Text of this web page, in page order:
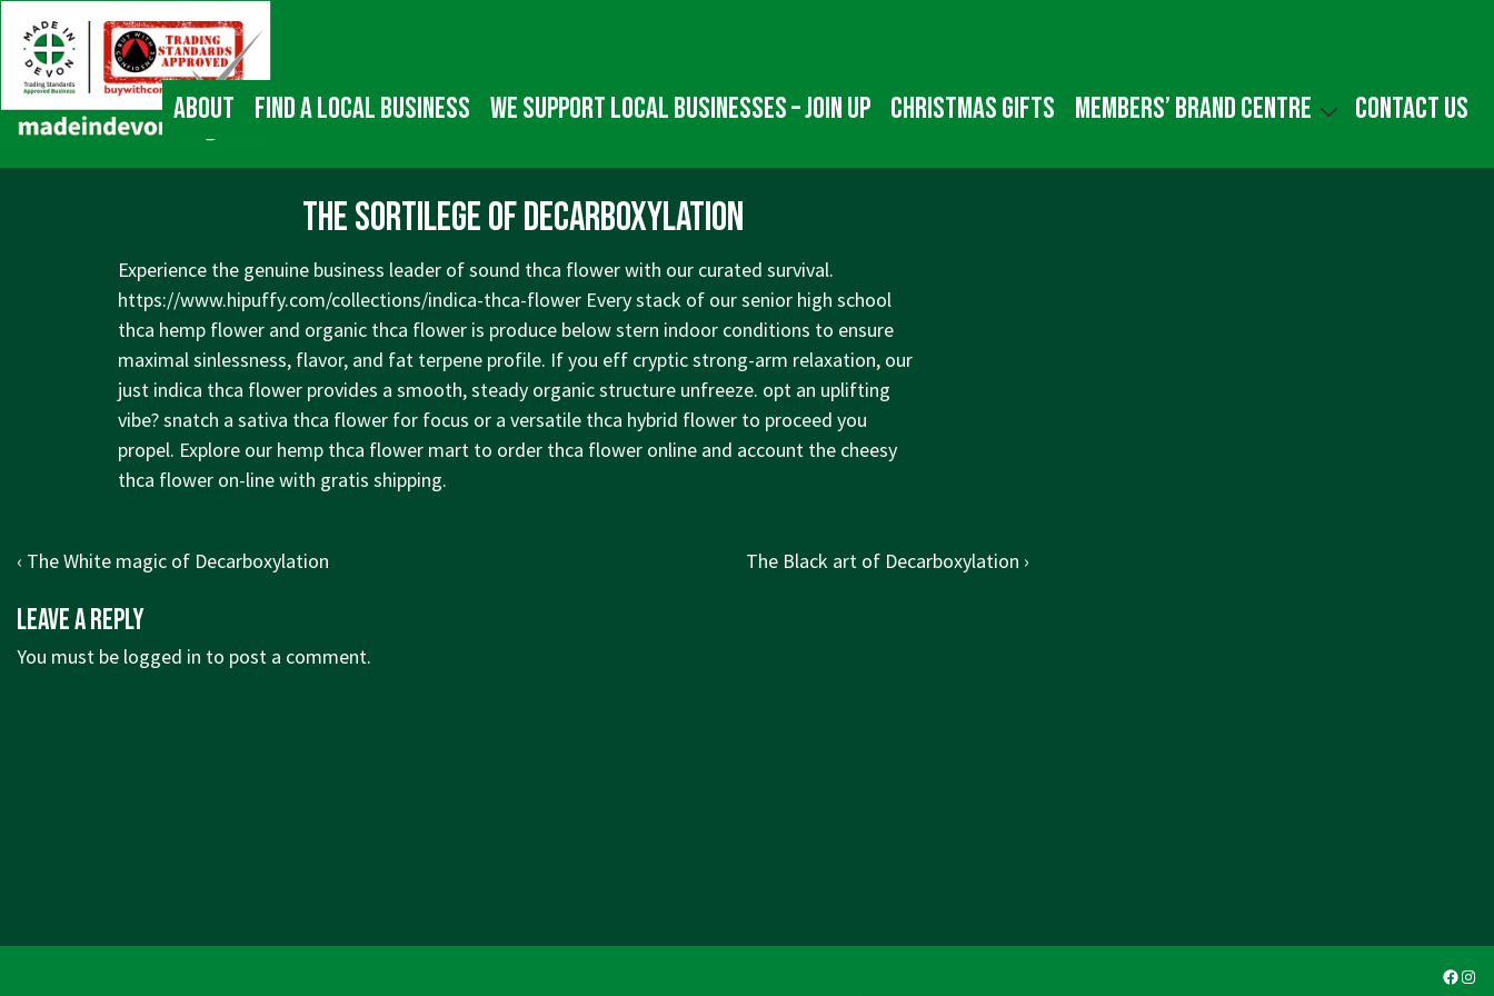
Skip
Main
Content
Main
Navigation
About Find a local business We Support Local Businesses – Join up Christmas gifts Members’ Brand Centre Contact us
The Sortilege of Decarboxylation
Experience the genuine business leader of sound thca flower with our curated survival.
https://www.hipuffy.com/collections/indica-thca-flower Every stack of our senior high school
thca hemp flower and organic thca flower is produce below stern indoor conditions to ensure
maximal sinlessness, flavor, and fat terpene profile. If you eff cryptic strong-arm relaxation, our
just indica thca flower provides a smooth, steady organic structure unfreeze. opt an uplifting
vibe? snatch a sativa thca flower for focus or a versatile thca hybrid flower to proceed you
propel. Explore our hemp thca flower mart to order thca flower online and account the cheesy
thca flower on-line with gratis shipping.
Post
Previous
is
‹ The White magic of Decarboxylation
Next
The Black art of Decarboxylation ›
Leave a Reply
You must be logged in to post a comment.